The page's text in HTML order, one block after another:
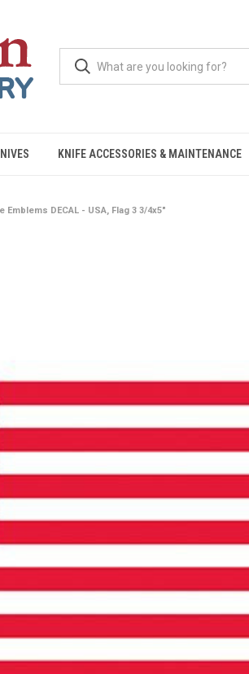
KNIFE ACCESSORIES & MAINTENANCE
Emblems DECAL - USA, Flag 3 3/4x5"